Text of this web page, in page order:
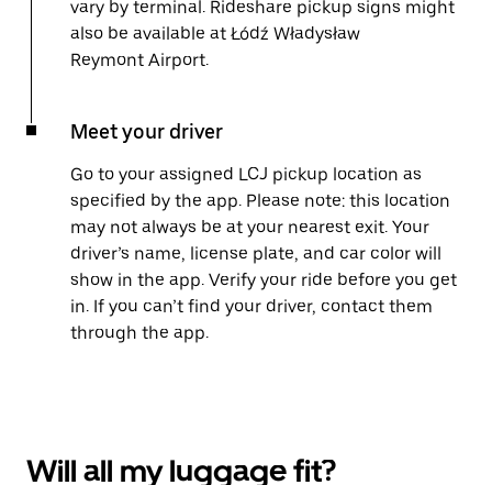
vary by terminal. Rideshare pickup signs might
also be available at Łódź Władysław
Reymont Airport.
Meet your driver
Go to your assigned LCJ pickup location as
specified by the app. Please note: this location
may not always be at your nearest exit. Your
driver’s name, license plate, and car color will
show in the app. Verify your ride before you get
in. If you can’t find your driver, contact them
through the app.
Will all my luggage fit?